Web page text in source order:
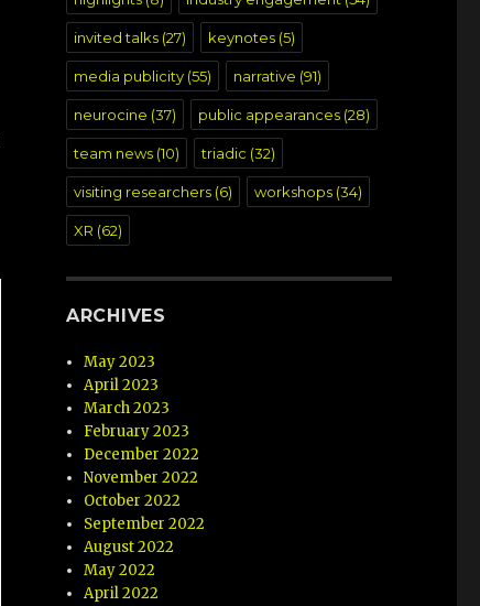
invited talks(27) keynotes(5)
media publicity(55) narrative (91)
neurocine (37) public appearances(28)
team news(10) triadic (32)
visiting researchers(6) workshops(34)
XR (62)
ARCHIVES
May 2023
April 2023
March 2023
February 2023
December 2022
November 2022
October 2022
September 2022
August 2022
May 2022
April 2022